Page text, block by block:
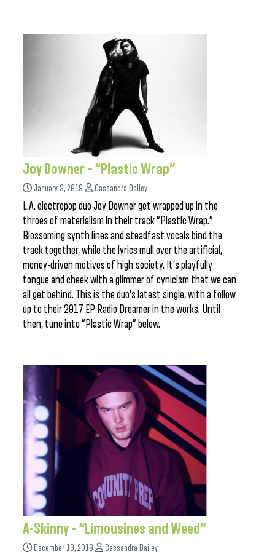
Joy Downer – “Plastic Wrap”
January 3, 2019 Cassandra Dailey
L.A. electropop duo Joy Downer get wrapped up in the
throes of materialism in their track “Plastic Wrap.”
Blossoming synth lines and steadfast vocals bind the
track together, while the lyrics mull over the artificial,
money-driven motives of high society. It’s playfully
tongue and cheek with a glimmer of cynicism that we can
all get behind. This is the duo’s latest single, with a follow
up to their 2017 EP Radio Dreamer in the works. Until
then, tune into “Plastic Wrap” below.
A-Skinny – “Limousines and Weed”
December 19, 2018 Cassandra Dailey